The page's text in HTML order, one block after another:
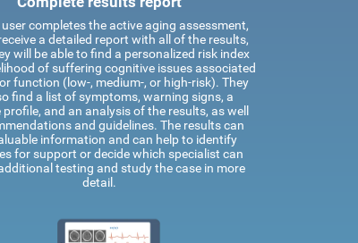
completes the active aging assessment,
a detailed report with all of the results,
will be able to find a personalized risk index
of suffering cognitive issues associated
function (low-, medium-, or high-risk). They
find a list of symptoms, warning signs, a
and an analysis of the results, as well
and guidelines. The results can
information and can help to identify
for support or decide which specialist can
testing and study the case in more
detail.